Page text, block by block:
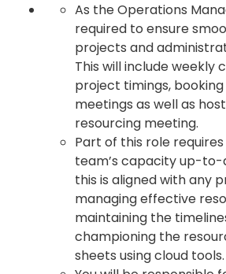
As the Operations
required to ensure
projects and
This will include weekly
project timings,
meetings as well as
resourcing meeting.
Part of this role
team’s capacity up-to-
this is aligned with any
managing effective
maintaining the
championing the
sheets using cloud tools.